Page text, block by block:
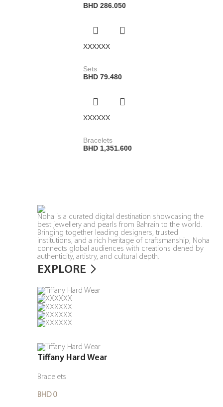
BHD286.050
XXXXXX
Sets
BHD79.480
XXXXXX
Bracelets
BHD1,351.600
Noha is a curated digital destination showcasing the
best jewellery and pearls from Bahrain to the world.
Bringing together leading designers, trusted
institutions, and a rich heritage of craftsmanship, Noha
connects global audiences with creations dened by
authenticity, artistry, and cultural depth.
EXPLORE
Tiffany Hard Wear
Bracelets
BHD 0